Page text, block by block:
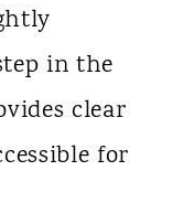
in the
clear
for